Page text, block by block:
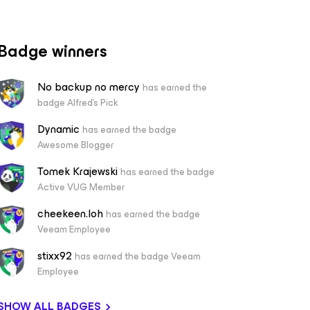
winners
No backup no mercy has earned the
badge Alfred's Pick
Dynamic has earned the badge
Awesome Blogger
Tomek Krajewskihas earned the badge
Active VUG Member
cheekeen.lohhas earned the badge
Veeam Employee
stixx92 has earned the badge Veeam
Employee
ALL BADGES